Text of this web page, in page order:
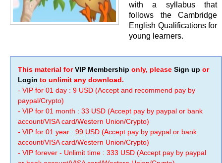
with a syllabus that
follows the Cambridge
English Qualifications for
young learners.
This material forVIP Membership only, please Sign up or
Login to unlimit any download.
- VIP for 01 day : 9 USD (Accept and recommend pay by
paypal/Crypto)
- VIP for 01 month : 33 USD (Accept pay by paypal or bank
account/VISA card/Western Union/Crypto)
- VIP for 01 year : 99 USD (Accept pay by paypal or bank
account/VISA card/Western Union/Crypto)
- VIP forever - Unlimit time : 333 USD (Accept pay by paypal